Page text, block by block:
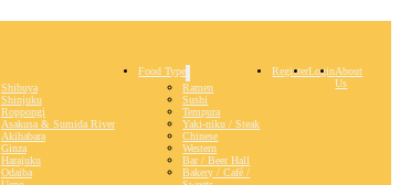
Shibuya
Shinjuku
Roppongi
Asakusa & Sumida River
Akihabara
Ginza
Harajuku
Odaiba
Food Type
Ramen
Sushi
Tempura
Yaki-niku / Steak
Chinese
Western
Bar / Beer Hall
Bakery / Café /
RegisterLoginAbout
Us